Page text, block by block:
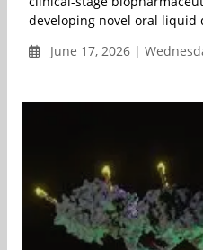
developing novel oral liquid
June 17, 2026 |